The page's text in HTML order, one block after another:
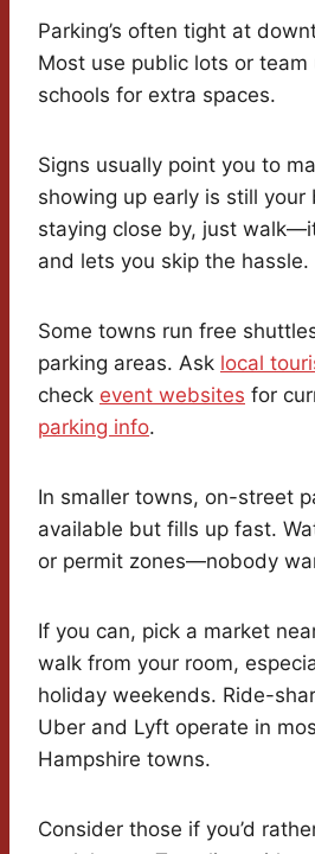
Parking’s often tight at
Most use public lots or team
schools for extra spaces.
Signs usually point you to
showing up early is still your
staying close by, just
and lets you skip the hassle.
Some towns run free
parking areas. Ask local
check event websites for
parking info.
In smaller towns, on-street
available but fills up fast.
or permit zones—nobody
If you can, pick a market
walk from your room,
holiday weekends. Ride-
Uber and Lyft operate in
Hampshire towns.
Consider those if you’d